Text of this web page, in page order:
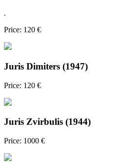
.
Price: 120 €
Juris Dimiters (1947)
Price: 120 €
Juris Zvirbulis (1944)
Price: 1000 €